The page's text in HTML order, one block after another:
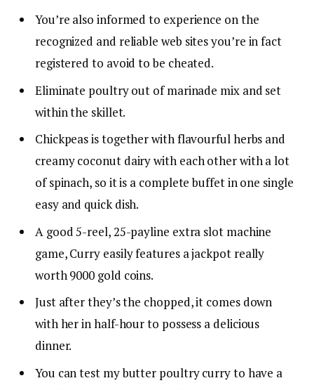
You’re also informed to experience on the
recognized and reliable web sites you’re in fact
registered to avoid to be cheated.
Eliminate poultry out of marinade mix and set
within the skillet.
Chickpeas is together with flavourful herbs and
creamy coconut dairy with each other with a lot
of spinach, so it is a complete buffet in one single
easy and quick dish.
A good 5-reel, 25-payline extra slot machine
game, Curry easily features a jackpot really
worth 9000 gold coins.
Just after they’s the chopped, it comes down
with her in half-hour to possess a delicious
dinner.
You can test my butter poultry curry to have a